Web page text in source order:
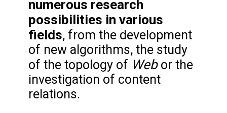
numerous research
possibilities in various
fields, from the development
of new algorithms, the study
of the topology of Web or the
investigation of content
relations.